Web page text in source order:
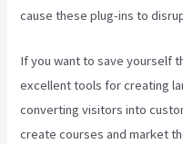
cause these plug-ins to
If you want to save yourself
excellent tools for creating
converting visitors into
create courses and market